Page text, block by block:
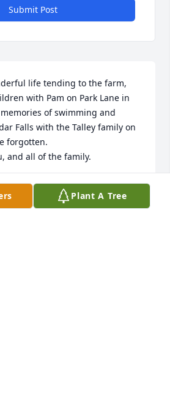
Submit Post
life tending to the farm,
with Pam on Park Lane in
memories of swimming and
Falls with the Talley family on
forgotten.
and all of the family.
& BARBARA GINGERICH
Plant A Tree